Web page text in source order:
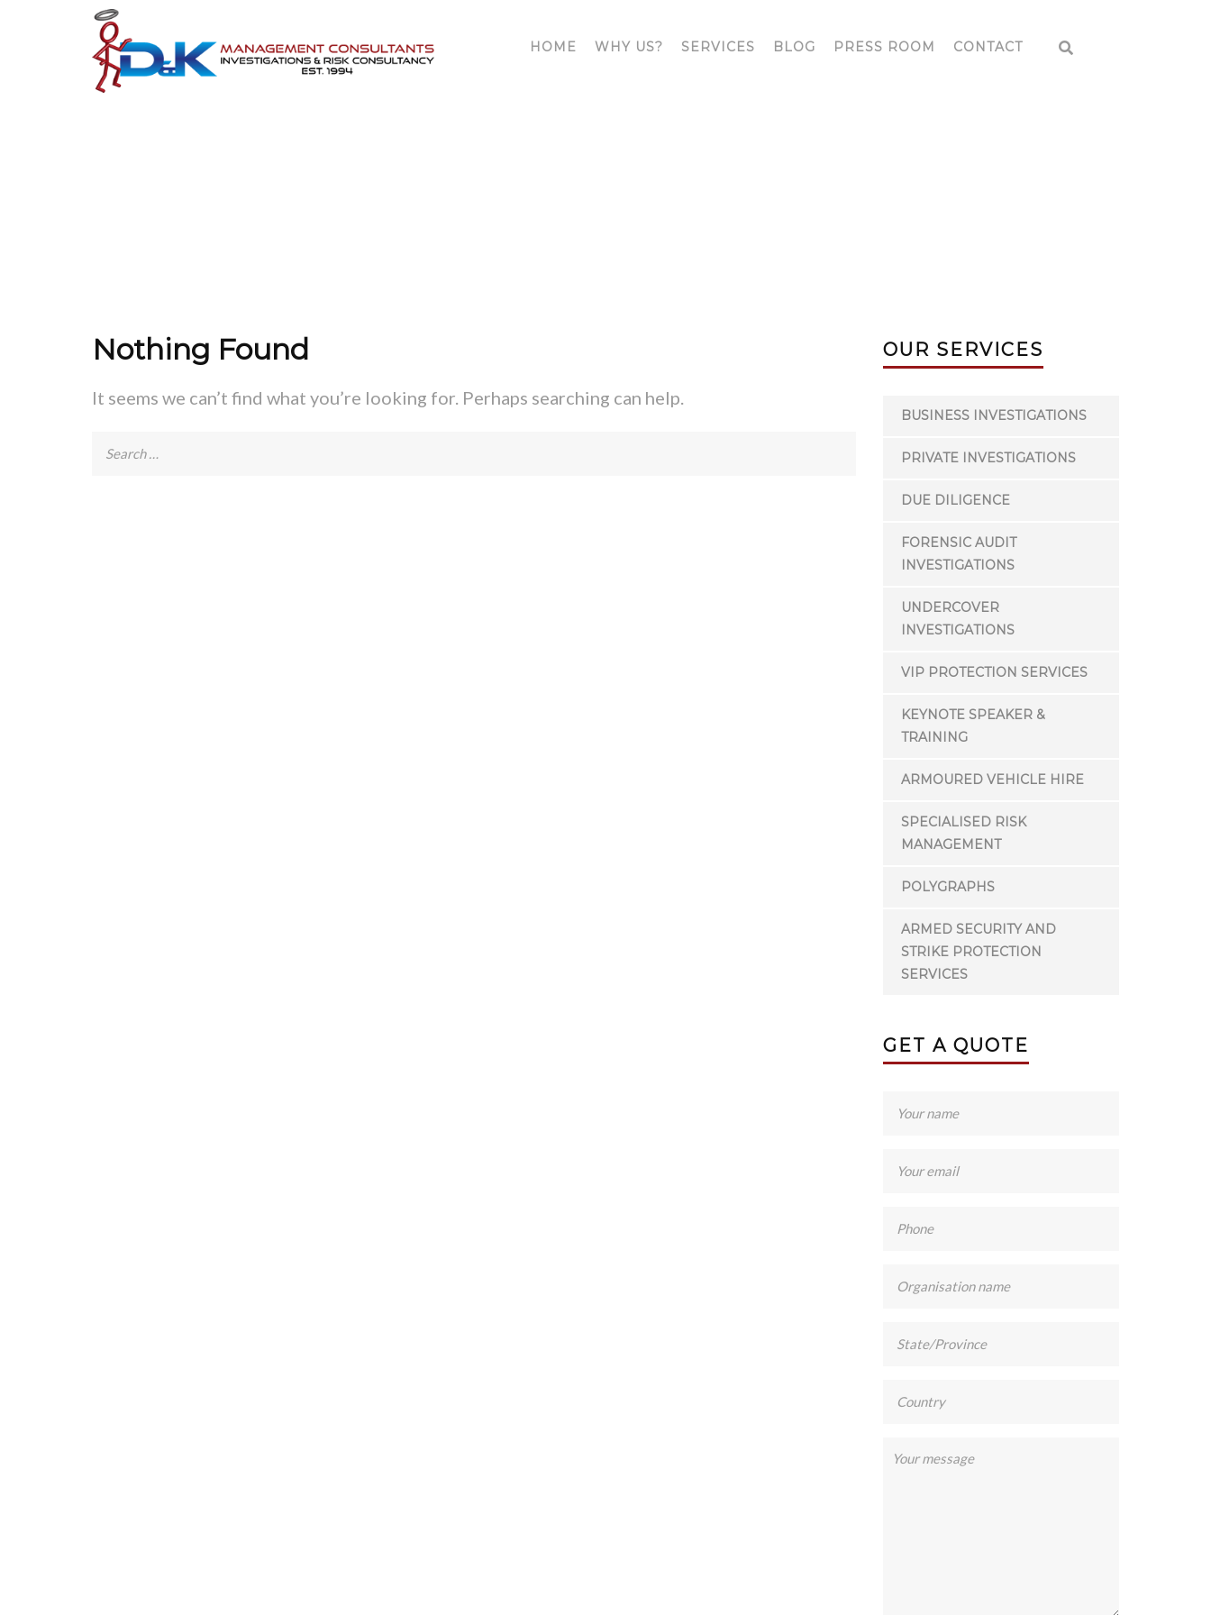
HOME WHY US? SERVICES BLOG PRESS ROOM CONTACT
Nothing Found
It seems we can’t find what you’re looking for. Perhaps searching can help.
Search
OUR SERVICES
BUSINESS INVESTIGATIONS
PRIVATE INVESTIGATIONS
DUE DILIGENCE
FORENSIC AUDIT
INVESTIGATIONS
UNDERCOVER
INVESTIGATIONS
VIP PROTECTION SERVICES
KEYNOTE SPEAKER &
TRAINING
ARMOURED VEHICLE HIRE
SPECIALISED RISK
MANAGEMENT
POLYGRAPHS
ARMED SECURITY AND
STRIKE PROTECTION
SERVICES
GET A QUOTE